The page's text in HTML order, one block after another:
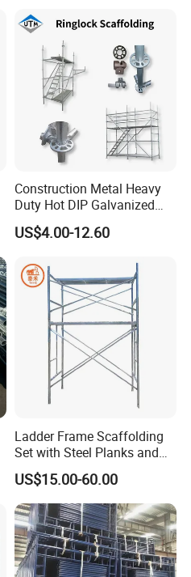
Construction Metal Heavy
Duty Hot DIP Galvanized
Layher System All Round
High Quality Building
Ringlock Scaffolding Price
for Sale
US$4.00-12.60
Ladder Frame Scaffolding
Set with Steel Planks and
Cross Braces
US$15.00-60.00